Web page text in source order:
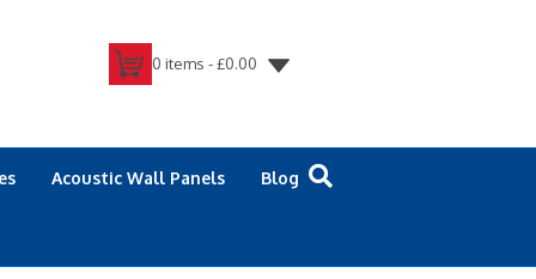
0 items -£0.00
Acoustic Wall Panels Blog